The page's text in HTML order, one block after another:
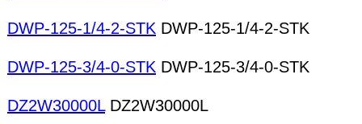
DWP-125-1/4-2-STK DWP-125-1/4-2-STK
DWP-125-3/4-0-STK DWP-125-3/4-0-STK
DZ2W30000LDZ2W30000L